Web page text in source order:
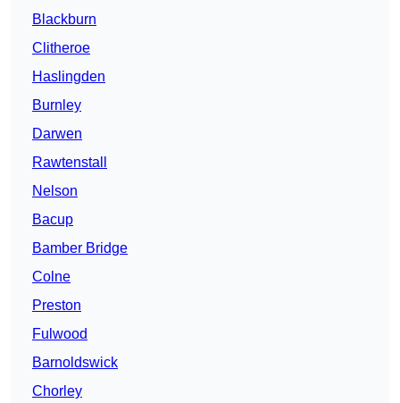
Blackburn
Clitheroe
Haslingden
Burnley
Darwen
Rawtenstall
Nelson
Bacup
Bamber Bridge
Colne
Preston
Fulwood
Barnoldswick
Chorley